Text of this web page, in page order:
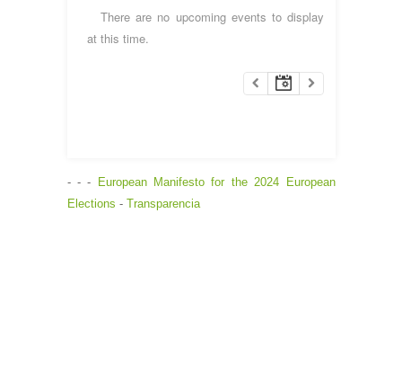
There are no upcoming events to display
at this time.
- - - European Manifesto for the 2024 European
Elections - Transparencia